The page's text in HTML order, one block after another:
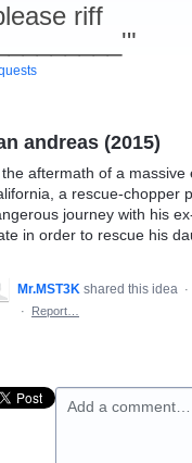
riff
andreas (2015)
the aftermath of a massive
a rescue-chopper
journey with his
in order to rescue his
Mr.MST3K shared this idea ·
·
Report…
Add a comment…